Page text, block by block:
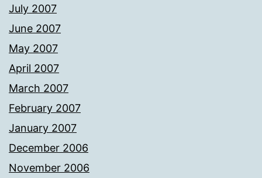
July 2007
June 2007
May 2007
April 2007
March 2007
February 2007
January 2007
December 2006
November 2006